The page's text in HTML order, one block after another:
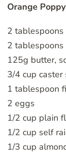
Orange
2
2 tablespoons
125g butter,
3/4 cup caster
1 tablespoon
2 eggs
1/2 cup plain
1/2 cup self
1/3 cup